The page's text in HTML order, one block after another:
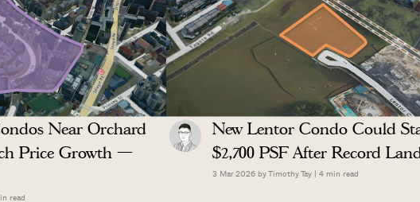
Near Orchard
Price Growth —
read
New Lentor Condo Could
$2,700 PSF After Record
3 Mar 2026 byTimothy Tay |4 min read